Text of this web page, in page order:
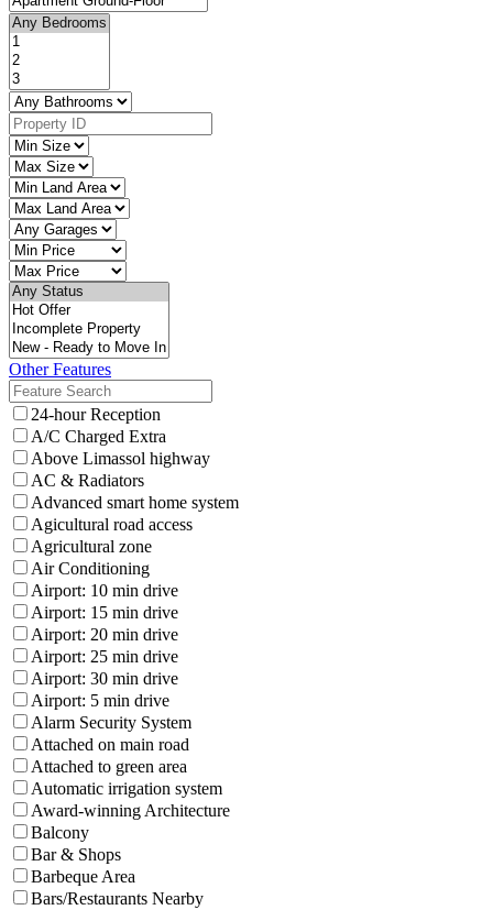
Other Features
24-hour Reception
A/C Charged Extra
Above Limassol highway
AC & Radiators
Advanced smart home system
Agicultural road access
Agricultural zone
Air Conditioning
Airport: 10 min drive
Airport: 15 min drive
Airport: 20 min drive
Airport: 25 min drive
Airport: 30 min drive
Airport: 5 min drive
Alarm Security System
Attached on main road
Attached to green area
Automatic irrigation system
Award-winning Architecture
Balcony
Bar & Shops
Barbeque Area
Bars/Restaurants Nearby